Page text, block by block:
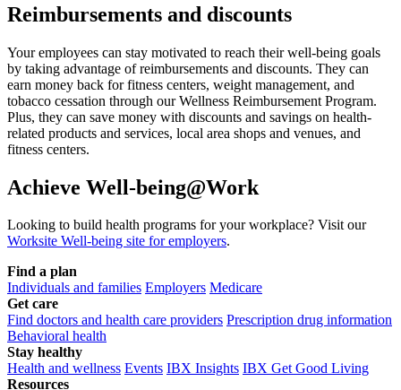
Reimbursements and discounts
Your employees can stay motivated to reach their well-being goals
by taking advantage of reimbursements and discounts. They can
earn money back for fitness centers, weight management, and
tobacco cessation through our Wellness Reimbursement Program.
Plus, they can save money with discounts and savings on health-
related products and services, local area shops and venues, and
fitness centers.
Achieve Well-being@Work
Looking to build health programs for your workplace? Visit our
Worksite Well-being site for employers.
Find a plan
Individuals and families Employers Medicare
Get care
Find doctors and health care providers Prescription drug information
Behavioral health
Stay healthy
Health and wellness Events IBX Insights IBX Get Good Living
Resources